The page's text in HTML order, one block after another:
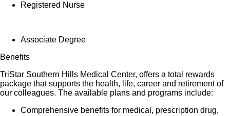
Registered Nurse
Associate Degree
Benefits
TriStar Southern Hills Medical Center, offers a total rewards
package that supports the health, life, career and retirement of
our colleagues. The available plans and programs include:
Comprehensive benefits for medical, prescription drug,